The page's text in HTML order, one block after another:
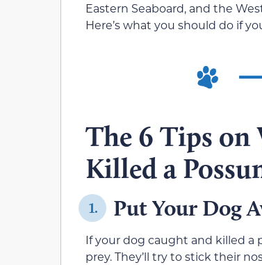
Eastern Seaboard, and the
Here’s what you should do if
The 6 Tips on
Killed a
1. Put Your Dog
If your dog caught and killed a
prey. They’ll try to stick their